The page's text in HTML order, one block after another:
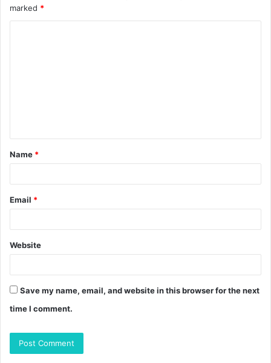
marked *
t
*
Name *
Email *
Website
Save my name, email, and website in this browser for the next
time I comment.